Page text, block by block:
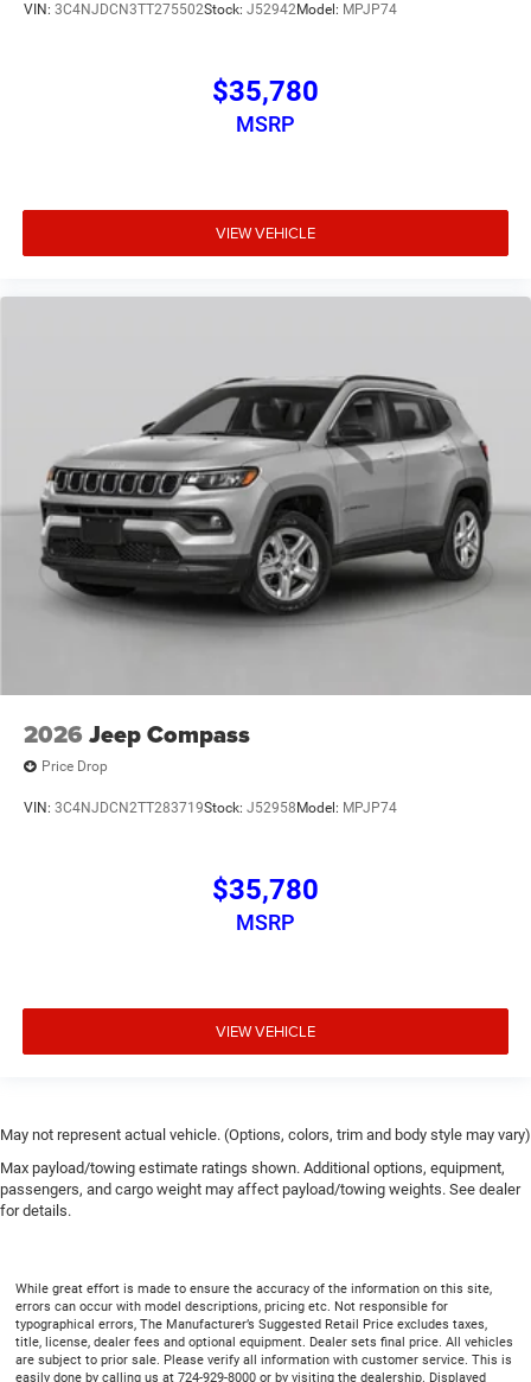
VIN: 3C4NJDCN3TT275502Stock: J52942Model: MPJP74
$35,780
MSRP
VIEW VEHICLE
2026 Jeep Compass
Price Drop
VIN: 3C4NJDCN2TT283719Stock: J52958 Model: MPJP74
$35,780
MSRP
VIEW VEHICLE
May not represent actual vehicle. (Options, colors, trim and body style may vary)
Max payload/towing estimate ratings shown. Additional options, equipment,
passengers, and cargo weight may affect payload/towing weights. See dealer
for details.
While great effort is made to ensure the accuracy of the information on this site,
errors can occur with model descriptions, pricing etc. Not responsible for
typographical errors, The Manufacturer’s Suggested Retail Price excludes taxes,
title, license, dealer fees and optional equipment. Dealer sets final price. All vehicles
are subject to prior sale. Please verify all information with customer service. This is
easily done by calling us at 724-929-8000 or by visiting the dealership. Displayed